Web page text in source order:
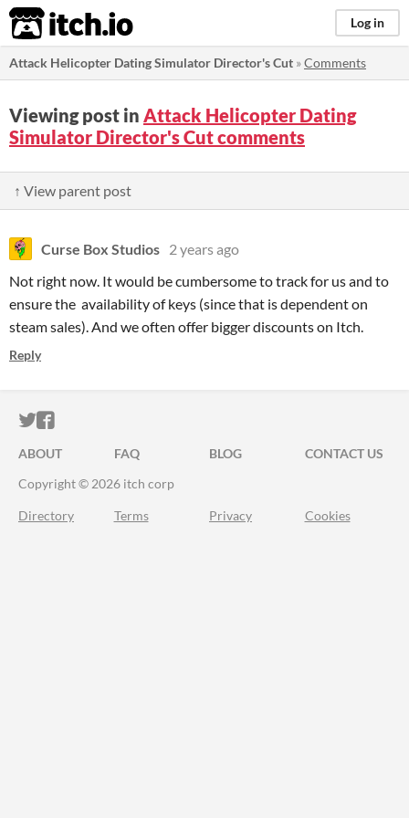
itch.io Log in
Attack Helicopter Dating Simulator Director's Cut »Comments
Viewing post in Attack Helicopter Dating
Simulator Director's Cut comments
↑ View parent post
Curse Box Studios 2 years ago
Not right now. It would be cumbersome to track for us and to
ensure the availability of keys (since that is dependent on
steam sales). And we often offer bigger discounts on Itch.
Reply
ITCH.IO ON TWITTER
ITCH.IO ON FACEBOOK
ABOUT FAQ BLOG
CONTACT US
Copyright © 2026 itch corp
Directory Terms Privacy Cookies